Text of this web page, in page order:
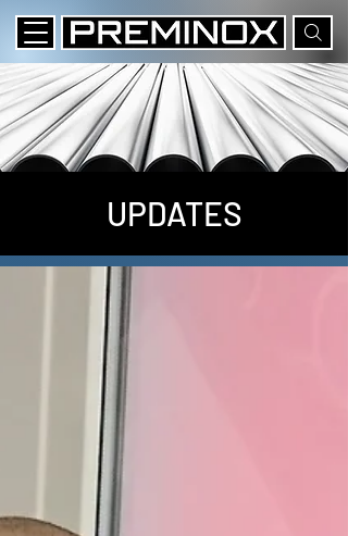
UPDATES